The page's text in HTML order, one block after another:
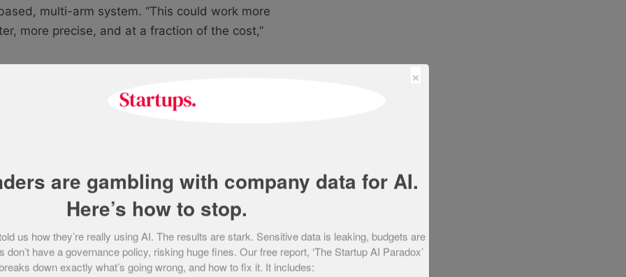
multi-arm system. “This could work more
more precise, and at a fraction of the cost,”
facility will view multi-arm,
standard, with Danu Robotics at
product, an AI-powered robotic system
in industrial facilities. It uses advanced
identify, sort, and separate materials with high
a working prototype quickly and
×
are gambling with company data for AI.
Here’s how to stop.
us how they’re really using AI. The results are stark. Sensitive data is leaking, budgets are
don’t have a governance policy, risking huge fines. Our free report, ‘The Startup AI Paradox’
breaks down exactly what’s going wrong, and how to fix it. It includes: